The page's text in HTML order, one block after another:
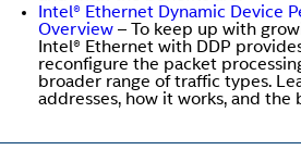
Intel® Ethernet Dynamic Device
Overview – To keep up with
Intel® Ethernet with DDP
reconfigure the packet
broader range of traffic types.
addresses, how it works, and the